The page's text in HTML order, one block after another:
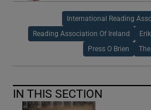
International Reading
Reading Association Of Ireland
Press O Brien
IN THIS SECTION